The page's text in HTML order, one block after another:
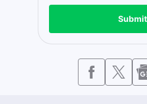
Submit